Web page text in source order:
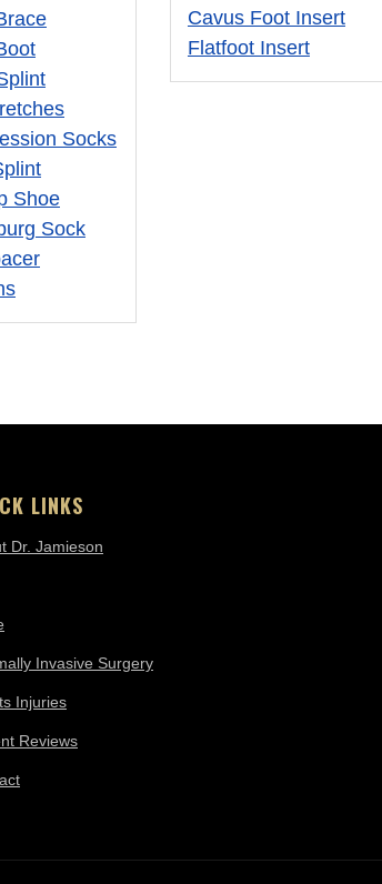
Socks
Shoe
Sock
Cavus Foot Insert
Flatfoot Insert
LINKS
Dr. Jamieson
Invasive Surgery
Injuries
Reviews